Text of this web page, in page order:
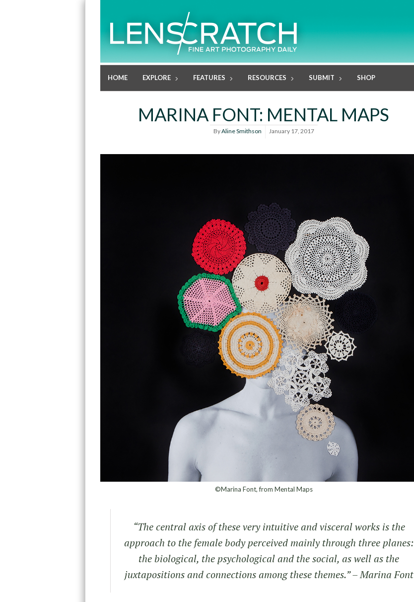
HOME EXPLORE FEATURES RESOURCES SUBMIT SHOP
MARINA FONT: MENTAL MAPS
ByAline Smithson January 17, 2017
©Marina Font, from Mental Maps
“The central axis of these very intuitive and visceral works is the
approach to the female body perceived mainly through three planes:
the biological, the psychological and the social, as well as the
juxtapositions and connections among these themes.” – Marina Font